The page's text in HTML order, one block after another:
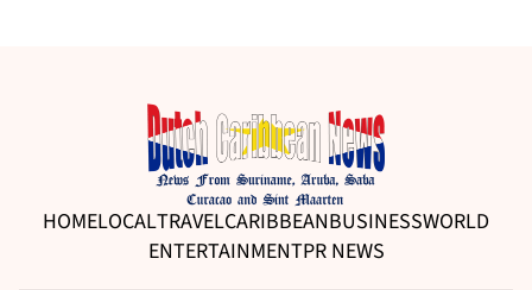
HOMELOCALTRAVELCARIBBEANBUSINESSWORLD
ENTERTAINMENTPR NEWS